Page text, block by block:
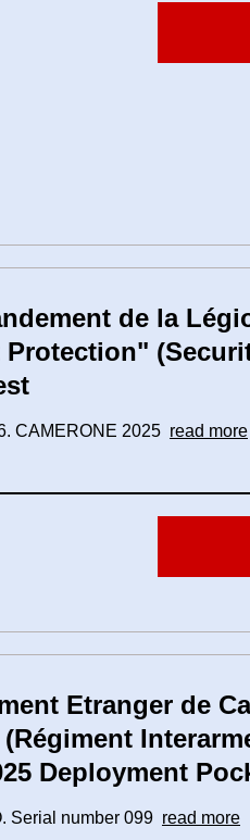
de la
Protection"
CAMERONE 2025 read more
Etranger de
Deployment
Serial number 099 read more